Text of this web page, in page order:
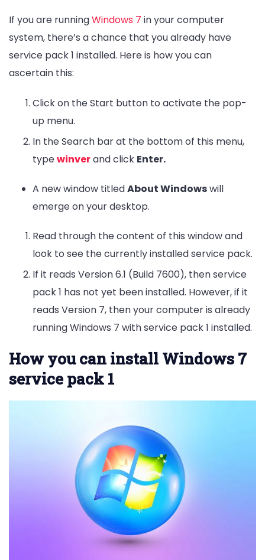
If you are runningWindows 7 in your computer
system, there’s a chance that you already have
service pack 1 installed. Here is how you can
ascertain this:
Click on the Start button to activate the pop-
up menu.
In the Search bar at the bottom of this menu,
typewinverand click Enter.
A new window titledAbout Windowswill
emerge on your desktop.
Read through the content of this window and
look to see the currently installed service pack.
If it reads Version 6.1 (Build 7600), then service
pack 1 has not yet been installed. However, if it
reads Version 7, then your computer is already
running Windows 7 with service pack 1 installed.
How you can install Windows 7
service pack 1